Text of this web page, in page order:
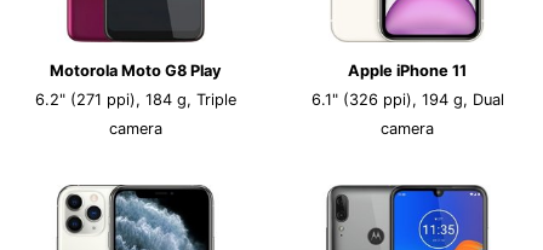
Motorola Moto G8 Play
6.2" (271 ppi), 184 g, Triple
camera
Apple iPhone 11
6.1" (326 ppi), 194 g, Dual
camera